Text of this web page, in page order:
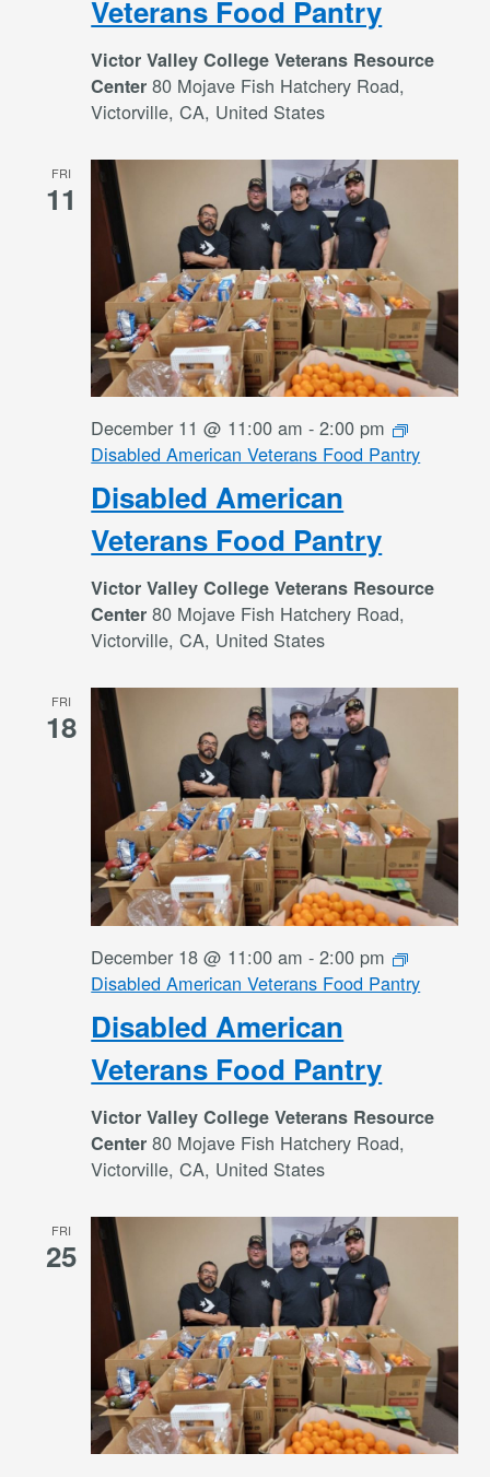
Veterans Food Pantry
Victor Valley College Veterans Resource
Center80 Mojave Fish Hatchery Road,
Victorville, CA, United States
FRI
11
Disabled American
Veterans Food Pantry
December 11 @ 11:00 am -2:00 pm
Disabled American Veterans Food Pantry
Victor Valley College Veterans Resource
Center80 Mojave Fish Hatchery Road,
Victorville, CA, United States
FRI
18
Disabled American
Veterans Food Pantry
December 18 @ 11:00 am -2:00 pm
Disabled American Veterans Food Pantry
Victor Valley College Veterans Resource
Center80 Mojave Fish Hatchery Road,
Victorville, CA, United States
FRI
25